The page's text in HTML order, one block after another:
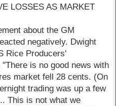
LOSSES AS MARKET
about the GM
negatively. Dwight
Rice Producers'
is no good news with
market fell 28 cents. (On
trading was up a few
This is not what we